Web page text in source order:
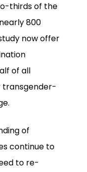
thirds of the
800
now offer
of all
transgender-
of
continue to
to re-